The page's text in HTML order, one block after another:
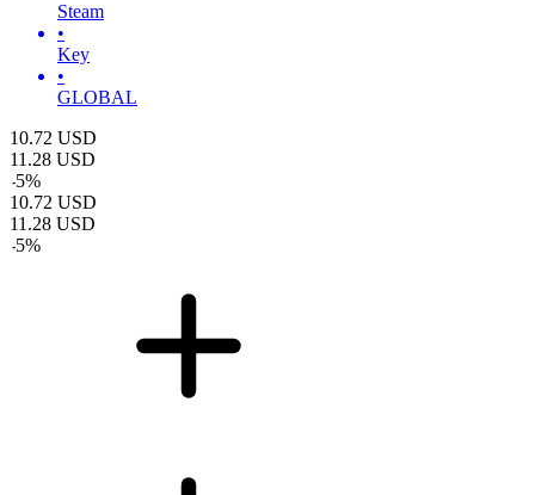
Steam
•
Key
•
GLOBAL
10.72 USD
11.28 USD
-5%
10.72 USD
11.28 USD
-5%